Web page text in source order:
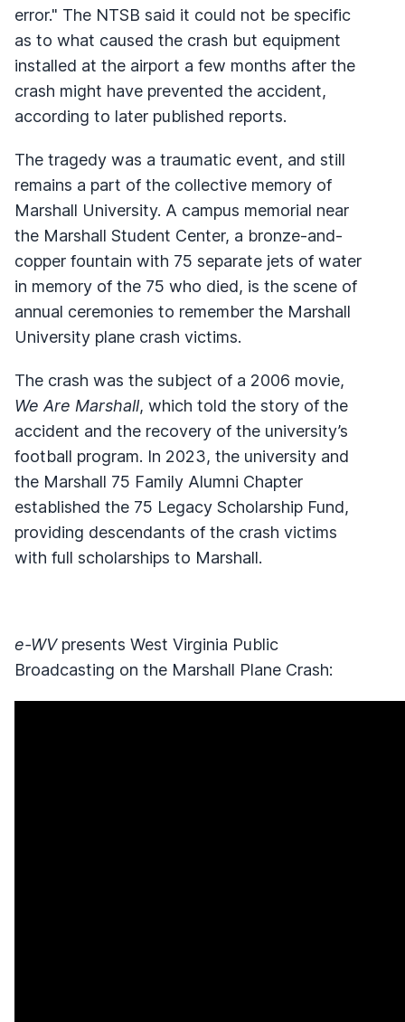
error." The NTSB said it could not be specific
as to what caused the crash but equipment
installed at the airport a few months after the
crash might have prevented the accident,
according to later published reports.
The tragedy was a traumatic event, and still
remains a part of the collective memory of
Marshall University. A campus memorial near
the Marshall Student Center, a bronze-and-
copper fountain with 75 separate jets of water
in memory of the 75 who died, is the scene of
annual ceremonies to remember the Marshall
University plane crash victims.
The crash was the subject of a 2006 movie,
We Are Marshall, which told the story of the
accident and the recovery of the university’s
football program. In 2023, the university and
the Marshall 75 Family Alumni Chapter
established the 75 Legacy Scholarship Fund,
providing descendants of the crash victims
with full scholarships to Marshall.
e-WVpresents West Virginia Public
Broadcasting on the Marshall Plane Crash: